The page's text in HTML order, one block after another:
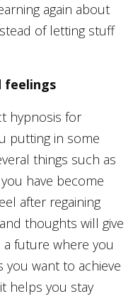
again about
of letting stuff
feelings
hypnosis for
putting in some
things such as
have become
after regaining
thoughts will give
future where you
want to achieve
helps you stay